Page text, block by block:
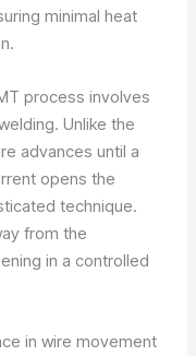
minimal heat
process involves
Unlike the
advances until a
opens the
technique.
from the
in a controlled
in wire movement